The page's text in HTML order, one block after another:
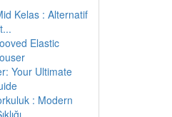
Kelas : Alternatif
Elastic
Your Ultimate
: Modern